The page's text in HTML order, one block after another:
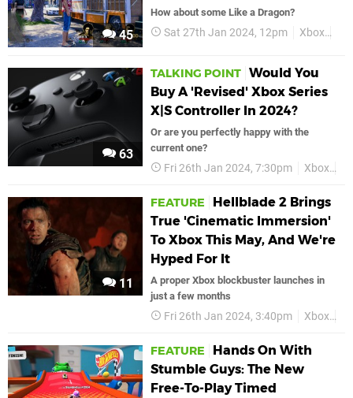
45
How about some Like a Dragon?
Sat 27th Jan 2024, 12pm Xbox
63
TALKING POINT Would You
Buy A 'Revised' Xbox Series
X|S Controller In 2024?
Or are you perfectly happy with the
current one?
Fri 26th Jan 2024, 7:30pm Xbox
11
FEATURE
Hellblade 2 Brings
True 'Cinematic Immersion'
To Xbox This May, And We're
Hyped For It
A proper Xbox blockbuster launches in
just a few months
Fri 26th Jan 2024, 3:40pm Xbox
FEATURE
Hands On With
Stumble Guys: The New
Free-To-Play Timed